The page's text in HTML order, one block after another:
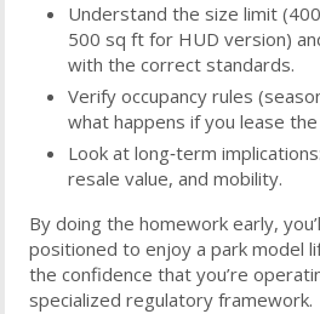
Understand the size limit
500 sq ft for HUD version)
with the correct standards.
Verify occupancy rules
what happens if you lease
Look at long‑term
resale value, and mobility.
By doing the homework early,
positioned to enjoy a park model
the confidence that you’re
specialized regulatory framework.